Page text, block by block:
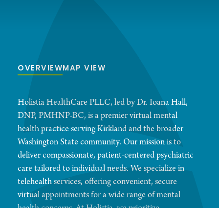
OVERVIEWMAP VIEW
Holistia HealthCare PLLC, led by Dr. Ioana Hall,
DNP, PMHNP-BC, is a premier virtual mental
health practice serving Kirkland and the broader
Washington State community. Our mission is to
deliver compassionate, patient-centered psychiatric
care tailored to individual needs. We specialize in
telehealth services, offering convenient, secure
virtual appointments for a wide range of mental